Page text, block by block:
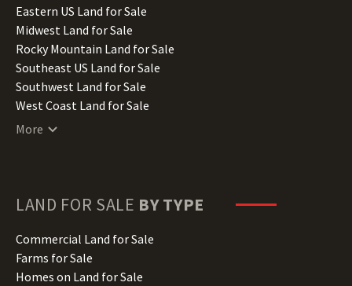
Illinois Land for Sale
Indiana Land for Sale
Iowa Land for Sale
Kansas Land for Sale
Kentucky Land for Sale
Louisiana Land for Sale
Maine Land for Sale
Minnesota Land for Sale
Missouri Land for Sale
Montana Land for Sale
Nebraska Land for Sale
Eastern US Land for Sale
Midwest Land for Sale
Rocky Mountain Land for Sale
Southeast US Land for Sale
Southwest Land for Sale
West Coast Land for Sale
More
LAND FOR SALE BY TYPE
Commercial Land for Sale
Farms for Sale
Homes on Land for Sale